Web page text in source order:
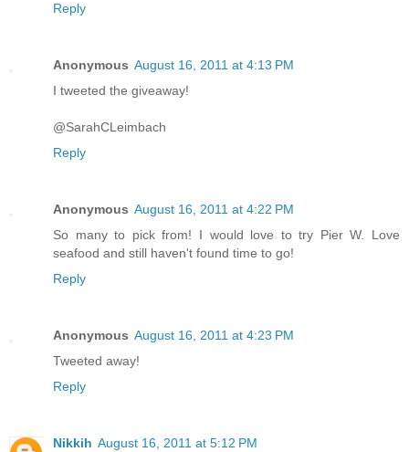
Reply
Anonymous August 16, 2011 at 4:13 PM
I tweeted the giveaway!
@SarahCLeimbach
Reply
Anonymous August 16, 2011 at 4:22 PM
So many to pick from! I would love to try Pier W. Love
seafood and still haven't found time to go!
Reply
Anonymous August 16, 2011 at 4:23 PM
Tweeted away!
Reply
Nikkih August 16, 2011 at 5:12 PM